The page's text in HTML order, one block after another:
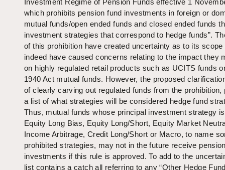
Investment Regime of Pension Funds effective 1
which prohibits pension fund investments in foreign or
mutual funds/open ended funds and closed ended funds
investment strategies that correspond to hedge funds”.
of this prohibition have created uncertainty as to its scope
indeed have caused concerns relating to the impact they
on highly regulated retail products such as UCITS funds
1940 Act mutual funds. However, the proposed
of clearly carving out regulated funds from the prohibition,
a list of what strategies will be considered hedge fund
Thus, mutual funds whose principal investment strategy
Equity Long Bias, Equity Long/Short, Equity Market
Income Arbitrage, Credit Long/Short or Macro, to name
prohibited strategies, may not in the future receive
investments if this rule is approved. To add to the
list contains a catch all referring to any “Other Hedge